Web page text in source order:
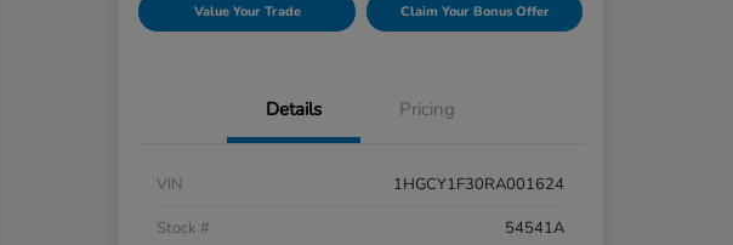
Value Your Trade Claim Your Bonus Offer
Details Pricing
VIN
1HGCY1F30RA001624
Stock #
54541A